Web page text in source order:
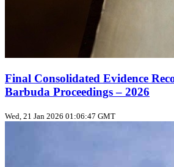
Final Consolidated Evidence
Barbuda Proceedings – 2026
Wed, 21 Jan 2026 01:06:47 GMT